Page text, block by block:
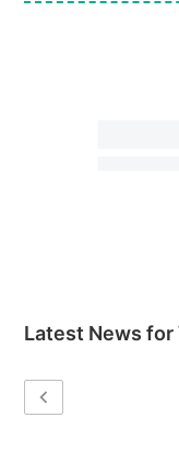
Latest News for